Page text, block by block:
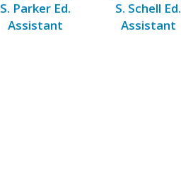
S. Parker Ed.
Assistant
S. Schell Ed.
Assistant